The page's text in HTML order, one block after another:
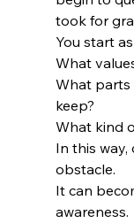
took for
You start
What
What parts
keep?
What kind
In this way,
obstacle.
It can
awareness.